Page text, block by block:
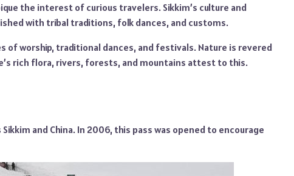
the interest of curious travelers. Sikkim’s culture and
with tribal traditions, folk dances, and customs.
of worship, traditional dances, and festivals. Nature is revered
rich flora, rivers, forests, and mountains attest to this.
and China. In 2006, this pass was opened to encourage